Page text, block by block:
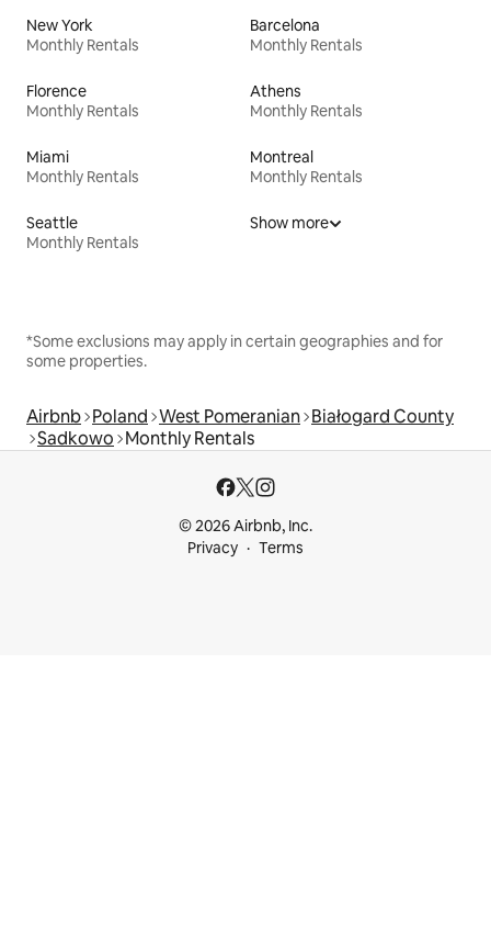
New York
Monthly Rentals
Barcelona
Monthly Rentals
Florence
Monthly Rentals
Athens
Monthly Rentals
Miami
Monthly Rentals
Montreal
Monthly Rentals
Seattle
Monthly Rentals
Show more
*Some exclusions may apply in certain geographies and for
some properties.
Airbnb Poland West Pomeranian Białogard County
Sadkowo Monthly Rentals
© 2026 Airbnb, Inc.
Privacy
Terms